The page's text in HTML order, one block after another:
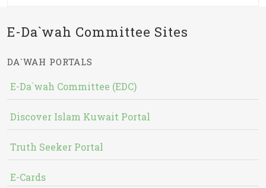
E-Da`wah Committee Sites
DA`WAH PORTALS
E-Da`wah Committee (EDC)
Discover Islam Kuwait Portal
Truth Seeker Portal
E-Cards